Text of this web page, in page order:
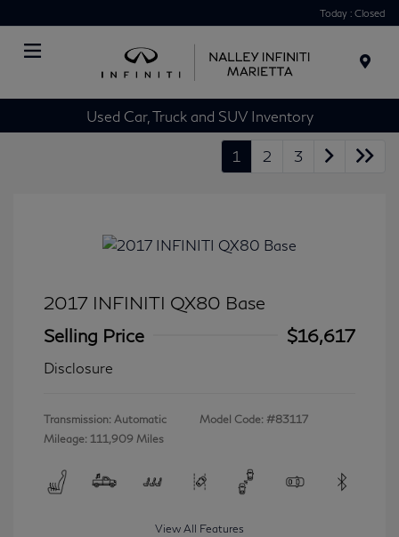
Today : Closed
Used Car, Truck and SUV Inventory
1 2 3
2017 INFINITI QX80 Base
Selling Price
$16,617
Disclosure
Transmission: Automatic
Mileage: 111,909 Miles
Model Code: #83117
View All Features